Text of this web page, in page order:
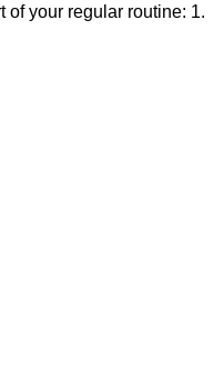
of your regular routine: 1.